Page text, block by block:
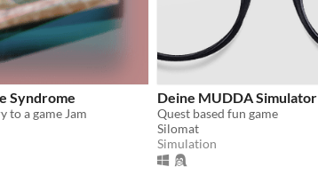
Syndrome
to a game Jam
Deine MUDDA Simulator
Quest based fun game
Silomat
Simulation